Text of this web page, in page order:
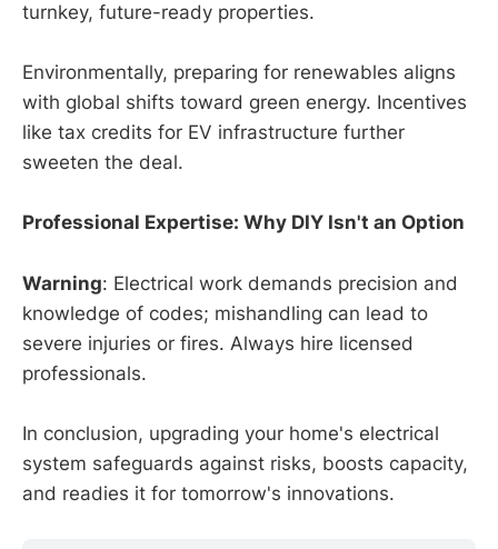
turnkey, future-ready properties.
Environmentally, preparing for renewables aligns
with global shifts toward green energy. Incentives
like tax credits for EV infrastructure further
sweeten the deal.
Professional Expertise: Why DIY Isn't an Option
Warning: Electrical work demands precision and
knowledge of codes; mishandling can lead to
severe injuries or fires. Always hire licensed
professionals.
In conclusion, upgrading your home's electrical
system safeguards against risks, boosts capacity,
and readies it for tomorrow's innovations.